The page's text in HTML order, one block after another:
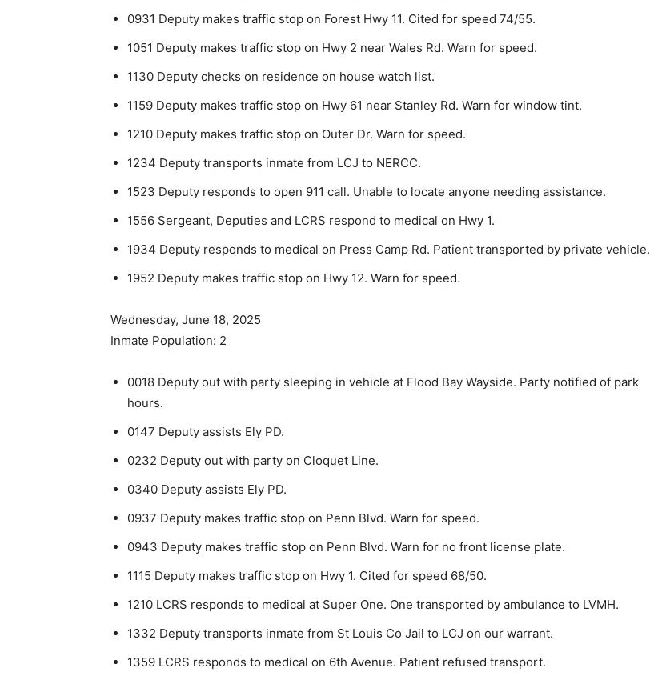
0931 Deputy makes traffic stop on Forest Hwy 11. Cited for speed 74/55.
1051 Deputy makes traffic stop on Hwy 2 near Wales Rd. Warn for speed.
1130 Deputy checks on residence on house watch list.
1159 Deputy makes traffic stop on Hwy 61 near Stanley Rd. Warn for window tint.
1210 Deputy makes traffic stop on Outer Dr. Warn for speed.
1234 Deputy transports inmate from LCJ to NERCC.
1523 Deputy responds to open 911 call. Unable to locate anyone needing assistance.
1556 Sergeant, Deputies and LCRS respond to medical on Hwy 1.
1934 Deputy responds to medical on Press Camp Rd. Pa­tient transported by private vehicle.
1952 Deputy makes traffic stop on Hwy 12. Warn for speed.
Wednesday, June 18, 2025
Inmate Population: 2
0018 Deputy out with party sleeping in vehicle at Flood Bay Wayside. Party notified of park
hours.
0147 Deputy assists Ely PD.
0232 Deputy out with party on Cloquet Line.
0340 Deputy assists Ely PD.
0937 Deputy makes traffic stop on Penn Blvd. Warn for speed.
0943 Deputy makes traffic stop on Penn Blvd. Warn for no front license plate.
1115 Deputy makes traffic stop on Hwy 1. Cited for speed 68/50.
1210 LCRS responds to medical at Super One. One trans­ported by ambulance to LVMH.
1332 Deputy transports inmate from St Louis Co Jail to LCJ on our warrant.
1359 LCRS responds to medical on 6th Avenue. Patient refused transport.